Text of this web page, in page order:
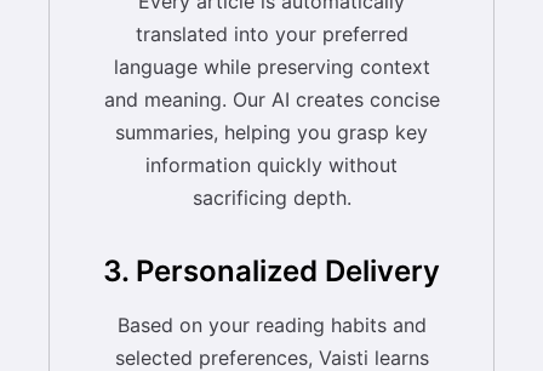
translated into your preferred
language while preserving context
and meaning. Our AI creates concise
summaries, helping you grasp key
information quickly without
sacrificing depth.
3. Personalized Delivery
Based on your reading habits and
selected preferences, Vaisti learns